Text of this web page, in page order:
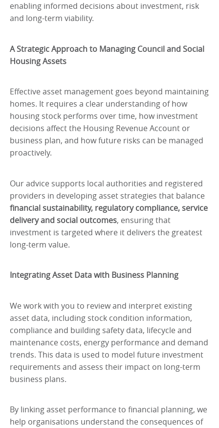
enabling informed decisions about investment, risk
and long-term viability.
A Strategic Approach to Managing Council and Social
Housing Assets
Effective asset management goes beyond maintaining
homes. It requires a clear understanding of how
housing stock performs over time, how investment
decisions affect the Housing Revenue Account or
business plan, and how future risks can be managed
proactively.
Our advice supports local authorities and registered
providers in developing asset strategies that balance
financial sustainability, regulatory compliance, service
delivery and social outcomes, ensuring that
investment is targeted where it delivers the greatest
long-term value.
Integrating Asset Data with Business Planning
We work with you to review and interpret existing
asset data, including stock condition information,
compliance and building safety data, lifecycle and
maintenance costs, energy performance and demand
trends. This data is used to model future investment
requirements and assess their impact on long-term
business plans.
By linking asset performance to financial planning, we
help organisations understand the consequences of